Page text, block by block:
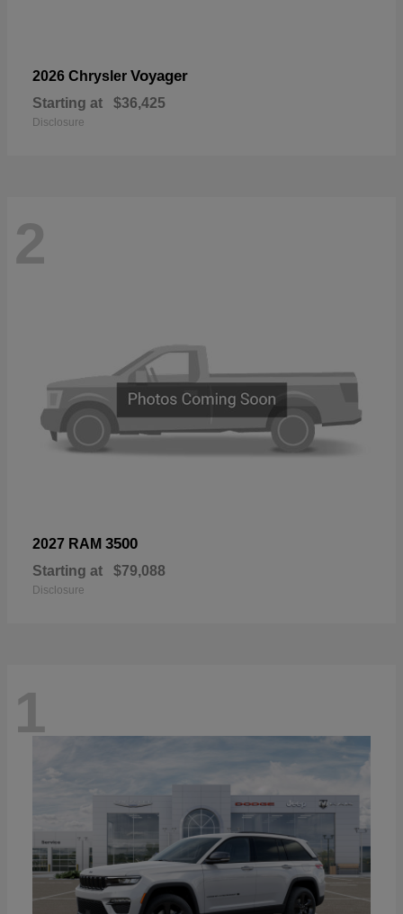
2026 Chrysler Voyager
Starting at $36,425
Disclosure
2
2027 RAM 3500
Starting at $79,088
Disclosure
1